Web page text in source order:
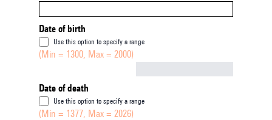
Date of birth
Use this option to specify a range
(Min = 1300, Max = 2000)
Date of death
Use this option to specify a range
(Min = 1377, Max = 2026)